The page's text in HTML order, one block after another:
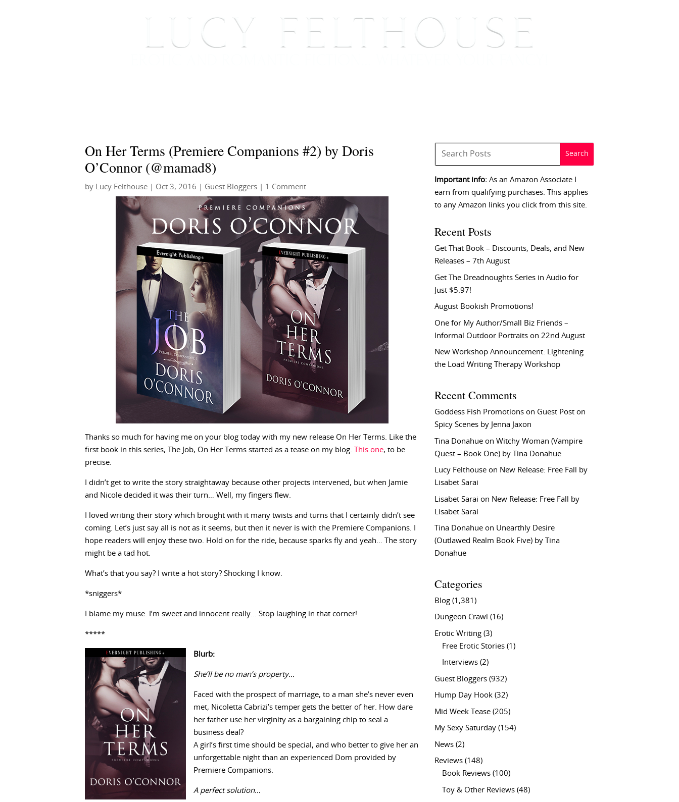
On Her Terms (Premiere Companions #2) by Doris
O’Connor (@mamad8)
by Lucy Felthouse Oct 3, 2016 Guest Bloggers | 1 Comment
Thanks so much for having me on your blog today with my new release On Her Terms. Like the
first book in this series, The Job, On Her Terms started as a tease on my blog.
This one, to be
precise.
I didn’t get to write the story straightaway because other projects intervened, but when Jamie
and Nicole decided it was their turn… Well, my fingers flew.
I loved writing their story which brought with it many twists and turns that I certainly didn’t see
coming. Let’s just say all is not as it seems, but then it never is with the Premiere Companions. I
hope readers will enjoy these two. Hold on for the ride, because sparks fly and yeah… The story
might be a tad hot.
What’s that you say? I write a hot story? Shocking I know.
*sniggers*
I blame my muse. I’m sweet and innocent really… Stop laughing in that corner!
*****
Blurb:
She’ll be no man’s property…
Faced with the prospect of marriage, to a man she’s never even
met, Nicoletta Cabrizi’s temper gets the better of her. How dare
her father use her virginity as a bargaining chip to seal a
business deal?
A girl’s first time should be special, and who better to give her an
unforgettable night than an experienced Dom provided by
Premiere Companions.
A perfect solution…
Important info: As an Amazon Associate I
earn from qualifying purchases. This applies
to any Amazon links you click from this site.
Recent Posts
Get That Book – Discounts, Deals, and New
Releases – 7th August
Get The Dreadnoughts Series in Audio for
Just $5.97!
August Bookish Promotions!
One for My Author/Small Biz Friends –
Informal Outdoor Portraits on 22nd August
New Workshop Announcement: Lightening
the Load Writing Therapy Workshop
Recent Comments
Goddess Fish Promotions on Guest Post on
Spicy Scenes by Jenna Jaxon
Tina Donahue onWitchy Woman (Vampire
Quest – Book One) by Tina Donahue
Lucy Felthouse on New Release: Free Fall by
Lisabet Sarai
Lisabet Sarai on New Release: Free Fall by
Lisabet Sarai
Tina Donahue on Unearthly Desire
(Outlawed Realm Book Five) by Tina
Donahue
Categories
Blog (1,381)
Dungeon Crawl (16)
Erotic Writing (3)
Free Erotic Stories (1)
Interviews (2)
Guest Bloggers (932)
Hump Day Hook (32)
Mid Week Tease (205)
My Sexy Saturday (154)
News (2)
Reviews (148)
Book Reviews (100)
Toy & Other Reviews (48)